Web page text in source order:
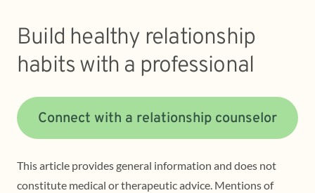
Build healthy relationship
habits with a professional
Connect with a relationship counselor
This article provides general information and does not
constitute medical or therapeutic advice. Mentions of